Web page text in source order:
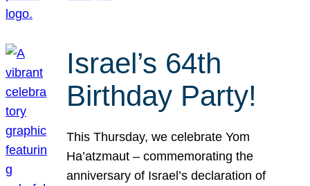
Israel’s 64th
Birthday Party!
This Thursday, we celebrate Yom
Ha’atzmaut – commemorating the
anniversary of Israel’s declaration of